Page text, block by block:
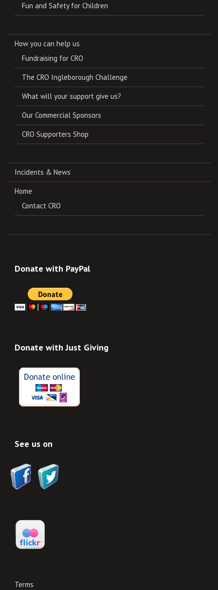
Fun and Safety for Children
How you can help us
Fundraising for CRO
The CRO Ingleborough Challenge
What will your support give us?
Our Commercial Sponsors
CRO Supporters Shop
Incidents & News
Home
Contact CRO
Donate with PayPal
Donate with Just Giving
See us on
Terms